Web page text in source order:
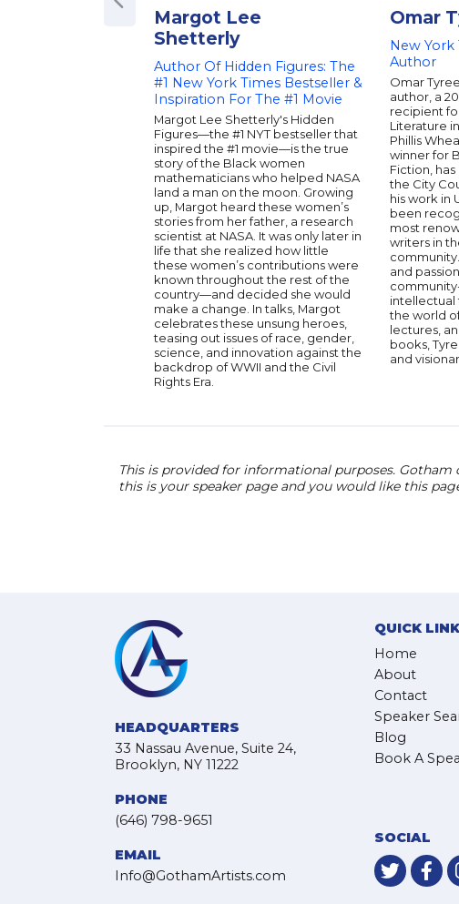
Margot Lee
Shetterly
Author Of Hidden Figures: The
#1 New York Times Bestseller &
Inspiration For The #1 Movie
Margot Lee Shetterly's Hidden
Figures—the #1 NYT bestseller that
inspired the #1 movie—is the true
story of the Black women
mathematicians who helped NASA
land a man on the moon. Growing
up, Margot heard these women’s
stories from her father, a research
scientist at NASA. It was only later in
life that she realized how little
these women’s contributions were
known throughout the rest of the
country—and decided she would
make a change. In talks, Margot
celebrates these unsung heroes,
teasing out issues of race, gender,
science, and innovation against the
backdrop of WWII and the Civil
Rights Era.
Omar
New York
Author
Omar
author, a
recipient
Literature
Phillis
winner for
Fiction,
the City
his work in
been
most
writers in
and
intellectual
the world
lectures,
books,
and
This is provided for informational purposes.
this is your speaker page and you would like this
HEADQUARTERS
33 Nassau Avenue, Suite 24,
Brooklyn, NY 11222
PHONE
(646) 798-9651
EMAIL
Info@GothamArtists.com
QUICK
Home
About
Contact
Speaker
Blog
Book A
SOCIAL